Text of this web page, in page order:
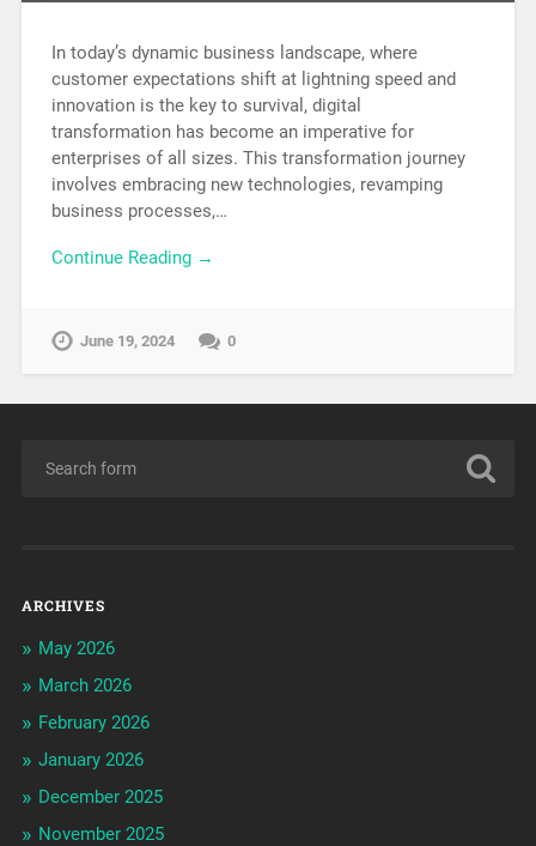
In today’s dynamic business landscape, where
customer expectations shift at lightning speed and
innovation is the key to survival, digital
transformation has become an imperative for
enterprises of all sizes. This transformation journey
involves embracing new technologies, revamping
business processes,…
Continue Reading →
June 19, 2024 0
ARCHIVES
May 2026
March 2026
February 2026
January 2026
December 2025
November 2025